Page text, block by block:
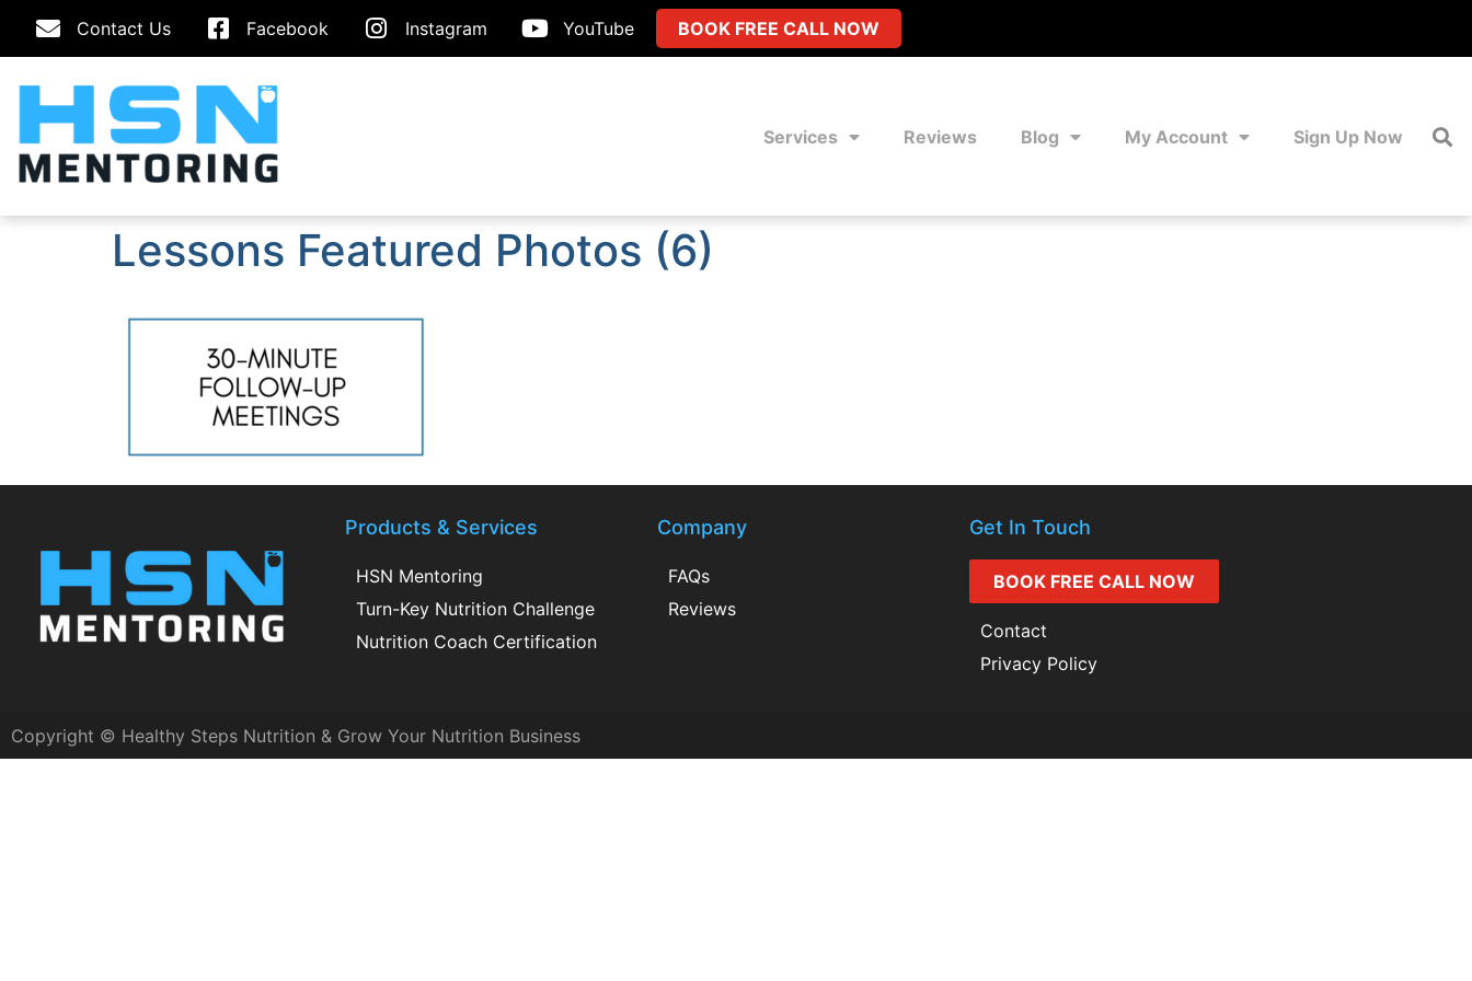
Contact Us Facebook Instagram YouTube BOOK FREE CALL NOW
Services Reviews Blog My Account Sign Up Now
Lessons Featured Photos (6)
Products & Services
HSN Mentoring
Turn-Key Nutrition Challenge
Nutrition Coach Certification
Company
FAQs
Reviews
Get In Touch
BOOK FREE CALL NOW
Contact
Privacy Policy
Copyright © Healthy Steps Nutrition & Grow Your Nutrition Business